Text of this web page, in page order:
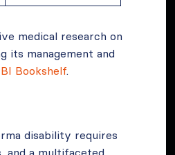
medical research on
its management and
Bookshelf.
disability requires
and a multifaceted